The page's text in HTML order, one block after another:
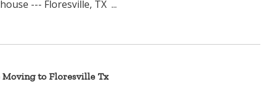
Floresville, TX ...
Moving to Floresville Tx